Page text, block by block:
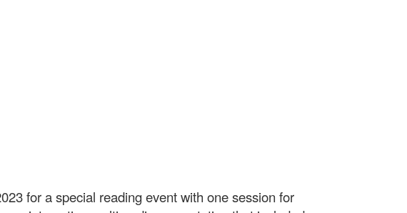
for a special reading event with one session for